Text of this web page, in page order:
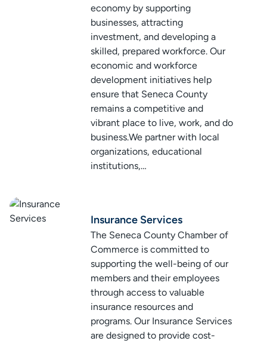
economy by supporting
businesses, attracting
investment, and developing a
skilled, prepared workforce. Our
economic and workforce
development initiatives help
ensure that Seneca County
remains a competitive and
vibrant place to live, work, and do
business.We partner with local
organizations, educational
institutions,…
Insurance Services
The Seneca County Chamber of
Commerce is committed to
supporting the well-being of our
members and their employees
through access to valuable
insurance resources and
programs. Our Insurance Services
are designed to provide cost-